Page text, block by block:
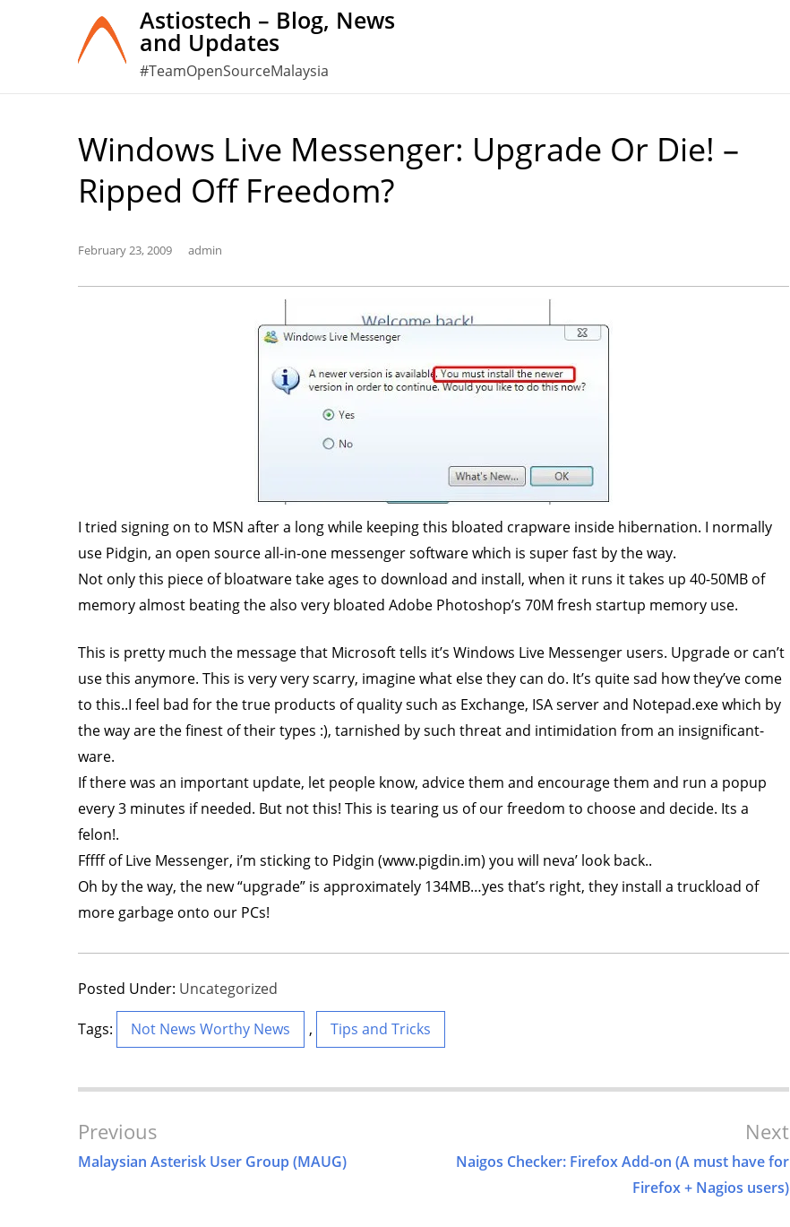
Astiostech – Blog, News
and Updates
#TeamOpenSourceMalaysia
Windows Live Messenger: Upgrade Or Die! –
Ripped Off Freedom?
February 23, 2009 admin
I tried signing on to MSN after a long while keeping this bloated crapware inside hibernation. I normally
use Pidgin, an open source all-in-one messenger software which is super fast by the way.
Not only this piece of bloatware take ages to download and install, when it runs it takes up 40-50MB of
memory almost beating the also very bloated Adobe Photoshop’s 70M fresh startup memory use.
This is pretty much the message that Microsoft tells it’s Windows Live Messenger users. Upgrade or can’t
use this anymore. This is very very scarry, imagine what else they can do. It’s quite sad how they’ve come
to this..I feel bad for the true products of quality such as Exchange, ISA server and Notepad.exe which by
the way are the finest of their types :), tarnished by such threat and intimidation from an insignificant-
ware.
If there was an important update, let people know, advice them and encourage them and run a popup
every 3 minutes if needed. But not this! This is tearing us of our freedom to choose and decide. Its a
felon!.
Fffff of Live Messenger, i’m sticking to Pidgin (www.pigdin.im) you will neva’ look back..
Oh by the way, the new “upgrade” is approximately 134MB…yes that’s right, they install a truckload of
more garbage onto our PCs!
Posted Under: Uncategorized
Tags: Not News Worthy News , Tips and Tricks
Post
Navigation
Previous
Malaysian Asterisk User Group (MAUG)
Next
Naigos Checker: Firefox Add-on (A must have for
Firefox + Nagios users)